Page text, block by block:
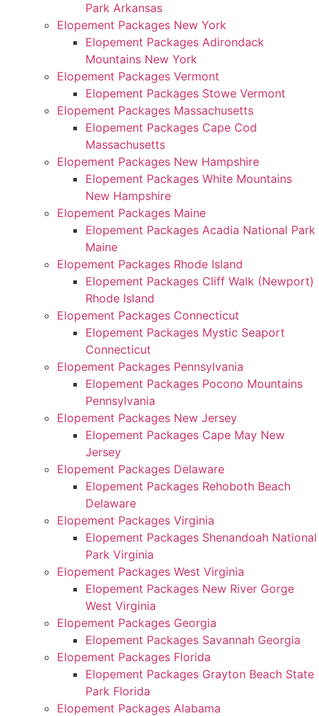
Park Arkansas
Elopement Packages New York
Elopement Packages Adirondack
Mountains New York
Elopement Packages Vermont
Elopement Packages Stowe Vermont
Elopement Packages Massachusetts
Elopement Packages Cape Cod
Massachusetts
Elopement Packages New Hampshire
Elopement Packages White Mountains
New Hampshire
Elopement Packages Maine
Elopement Packages Acadia National Park
Maine
Elopement Packages Rhode Island
Elopement Packages Cliff Walk (Newport)
Rhode Island
Elopement Packages Connecticut
Elopement Packages Mystic Seaport
Connecticut
Elopement Packages Pennsylvania
Elopement Packages Pocono Mountains
Pennsylvania
Elopement Packages New Jersey
Elopement Packages Cape May New
Jersey
Elopement Packages Delaware
Elopement Packages Rehoboth Beach
Delaware
Elopement Packages Virginia
Elopement Packages Shenandoah National
Park Virginia
Elopement Packages West Virginia
Elopement Packages New River Gorge
West Virginia
Elopement Packages Georgia
Elopement Packages Savannah Georgia
Elopement Packages Florida
Elopement Packages Grayton Beach State
Park Florida
Elopement Packages Alabama